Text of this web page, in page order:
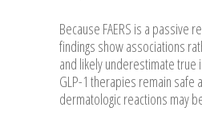
Because FAERS is a passive
findings show associations
and likely underestimate true
GLP-1 therapies remain safe
dermatologic reactions may